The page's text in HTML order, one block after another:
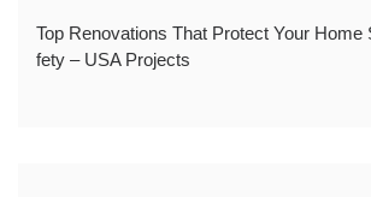
Top Renovations That Protect Your Home
fety – USA Projects